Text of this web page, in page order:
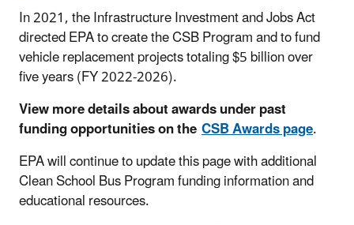
In 2021, the Infrastructure Investment and Jobs Act
directed EPA to create the CSB Program and to fund
vehicle replacement projects totaling $5 billion over
five years (FY 2022-2026).
View more details about awards under past
funding opportunities on theCSB Awards page.
EPA will continue to update this page with additional
Clean School Bus Program funding information and
educational resources.